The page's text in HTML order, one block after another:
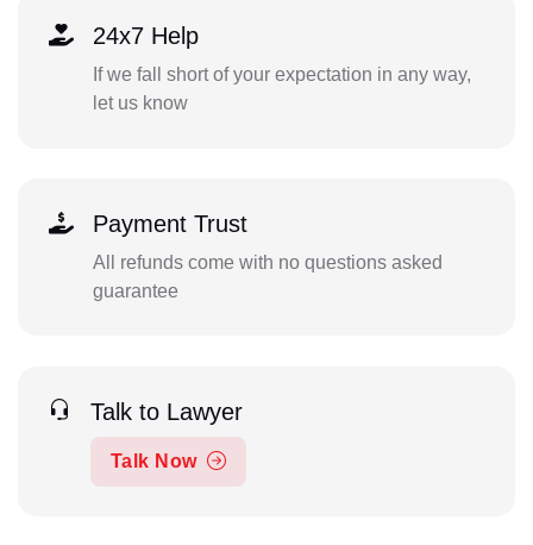
24x7 Help
If we fall short of your expectation in any way,
let us know
Payment Trust
All refunds come with no questions asked
guarantee
Talk to Lawyer
Talk Now